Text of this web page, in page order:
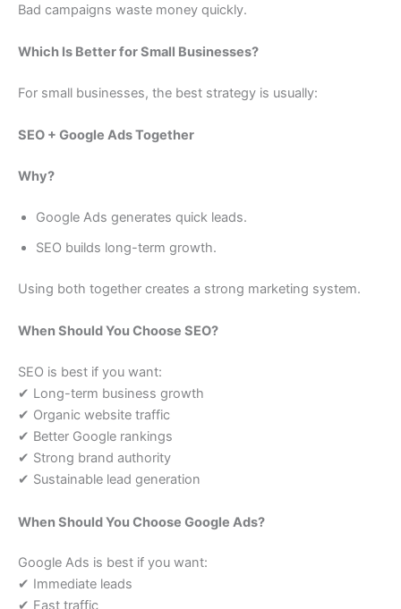
Bad campaigns waste money quickly.
Which Is Better for Small Businesses?
For small businesses, the best strategy is usually:
SEO + Google Ads Together
Why?
Google Ads generates quick leads.
SEO builds long-term growth.
Using both together creates a strong marketing system.
When Should You Choose SEO?
SEO is best if you want:
✔ Long-term business growth
✔ Organic website traffic
✔ Better Google rankings
✔ Strong brand authority
✔ Sustainable lead generation
When Should You Choose Google Ads?
Google Ads is best if you want:
✔ Immediate leads